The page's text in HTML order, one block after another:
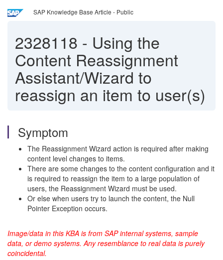
SAP Knowledge Base Article - Public
2328118 - Using the
Content Reassignment
Assistant/Wizard to
reassign an item to user(s)
Symptom
The Reassignment Wizard action is required after making
content level changes to items.
There are some changes to the content configuration and it
is required to reassign the item to a large population of
users, the Reassignment Wizard must be used.
Or else when users try to launch the content, the Null
Pointer Exception occurs.
Image/data in this KBA is from SAP internal systems, sample
data, or demo systems. Any resemblance to real data is purely
coincidental.